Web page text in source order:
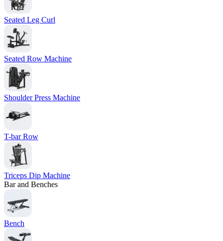
Seated Leg Curl
Seated Row Machine
Shoulder Press Machine
T-bar Row
Triceps Dip Machine
Bar and Benches
Bench